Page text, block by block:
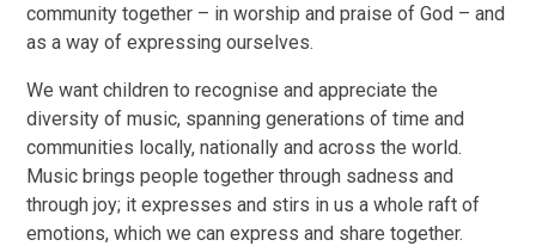
community together – in worship and praise of God – and
as a way of expressing ourselves.
We want children to recognise and appreciate the
diversity of music, spanning generations of time and
communities locally, nationally and across the world.
Music brings people together through sadness and
through joy; it expresses and stirs in us a whole raft of
emotions, which we can express and share together.